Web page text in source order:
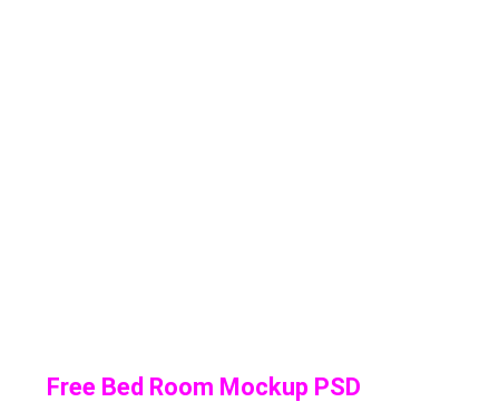
Free Bed Room Mockup PSD